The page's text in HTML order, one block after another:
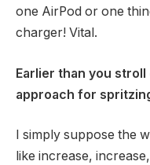
one AirPod or one
charger! Vital.
Earlier than you
approach for
I simply suppose the
like increase,